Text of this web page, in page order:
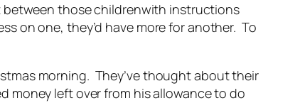
between those childrenwith instructions
on one, they’d have more for another. To
morning. They’ve thought about their
money left over from his allowance to do